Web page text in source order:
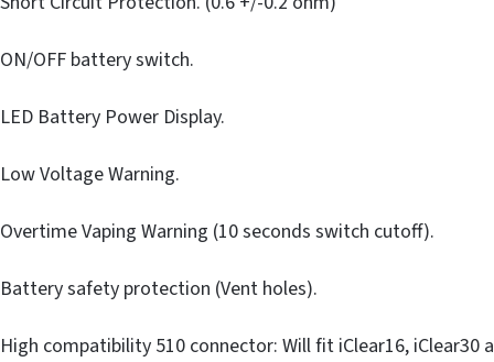
ON/OFF battery switch.
LED Battery Power Display.
Low Voltage Warning.
Overtime Vaping Warning (10 seconds switch cutoff).
Battery safety protection (Vent holes).
High compatibility 510 connector: Will fit iClear16, iClear30